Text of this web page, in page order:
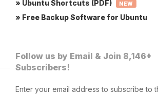
» Ubuntu Shortcuts (PDF) NEW
» Free Backup Software for Ubuntu
Follow us by Email & Join 8,146+
Subscribers!
Enter your email address to subscribe to